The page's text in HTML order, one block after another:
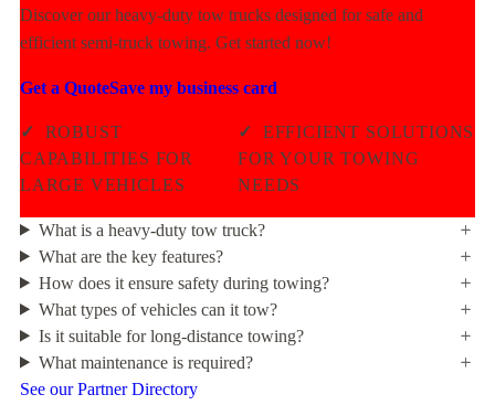
Discover our heavy-duty tow trucks designed for safe and
efficient semi-truck towing. Get started now!
Get a QuoteSave my business card
✓
ROBUST
CAPABILITIES FOR
LARGE VEHICLES
✓
EFFICIENT SOLUTIONS
FOR YOUR TOWING
NEEDS
What is a heavy-duty tow truck?
What are the key features?
How does it ensure safety during towing?
What types of vehicles can it tow?
Is it suitable for long-distance towing?
What maintenance is required?
See our Partner Directory